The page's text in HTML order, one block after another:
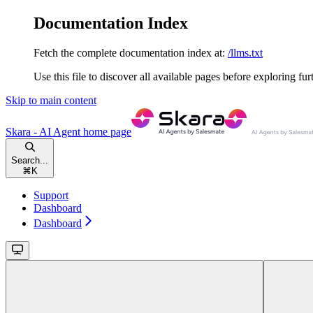
Documentation Index
Fetch the complete documentation index at: /llms.txt
Use this file to discover all available pages before exploring
Skip to main content
Skara - AI Agent home page
Search...
⌘ K
Support
Dashboard
Dashboard